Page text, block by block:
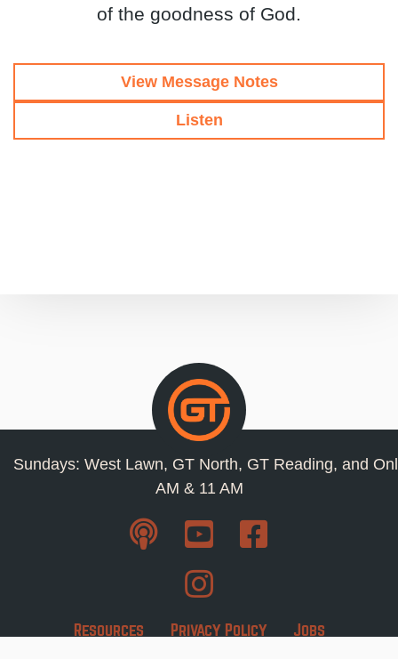
of the goodness of God.
View Message Notes
Listen
Sundays: West Lawn, GT North, GT Reading, and
AM & 11 AM
Resources Privacy Policy Jobs